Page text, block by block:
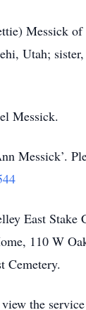
Messick
Utah;
Messick.
Messick’.
East
110 W
Cemetery.
the